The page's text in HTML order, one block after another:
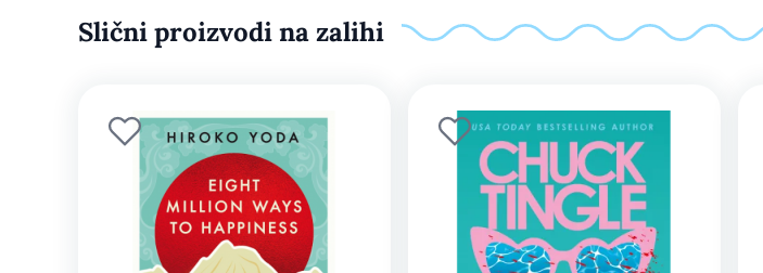
Slični proizvodi na zalihi